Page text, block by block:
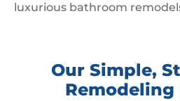
luxurious bathroom
Our Simple,
Remodeling